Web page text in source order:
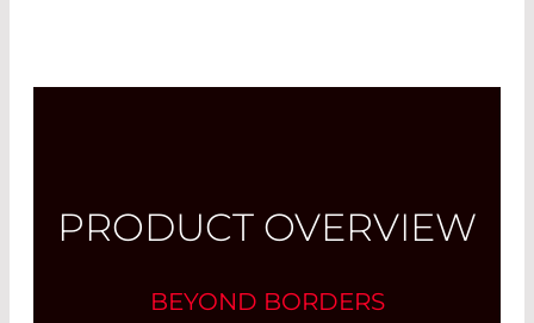
PRODUCT OVERVIEW
BEYOND BORDERS